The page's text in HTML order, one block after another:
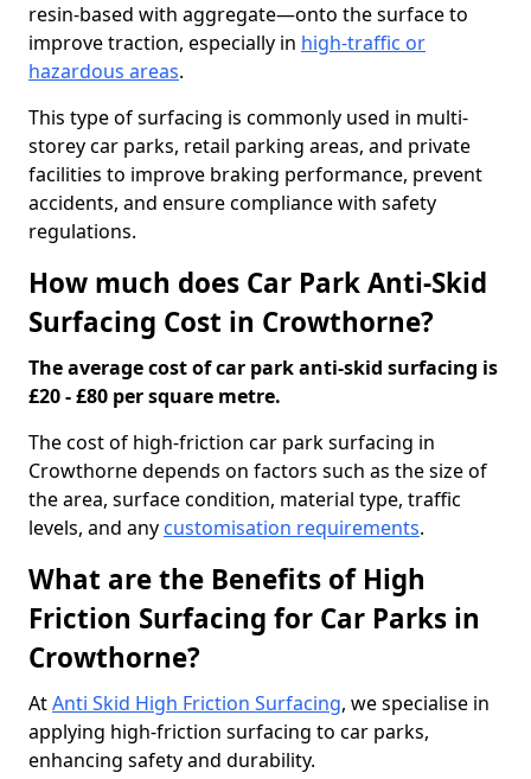
resin-based with aggregate—onto the surface to
improve traction, especially in high-traffic or
hazardous areas.
This type of surfacing is commonly used in multi-
storey car parks, retail parking areas, and private
facilities to improve braking performance, prevent
accidents, and ensure compliance with safety
regulations.
How much does Car Park Anti-Skid
Surfacing Cost in Crowthorne?
The average cost of car park anti-skid surfacing is
£20 - £80 per square metre.
The cost of high-friction car park surfacing in
Crowthorne depends on factors such as the size of
the area, surface condition, material type, traffic
levels, and any customisation requirements.
What are the Benefits of High
Friction Surfacing for Car Parks in
Crowthorne?
AtAnti Skid High Friction Surfacing, we specialise in
applying high-friction surfacing to car parks,
enhancing safety and durability.